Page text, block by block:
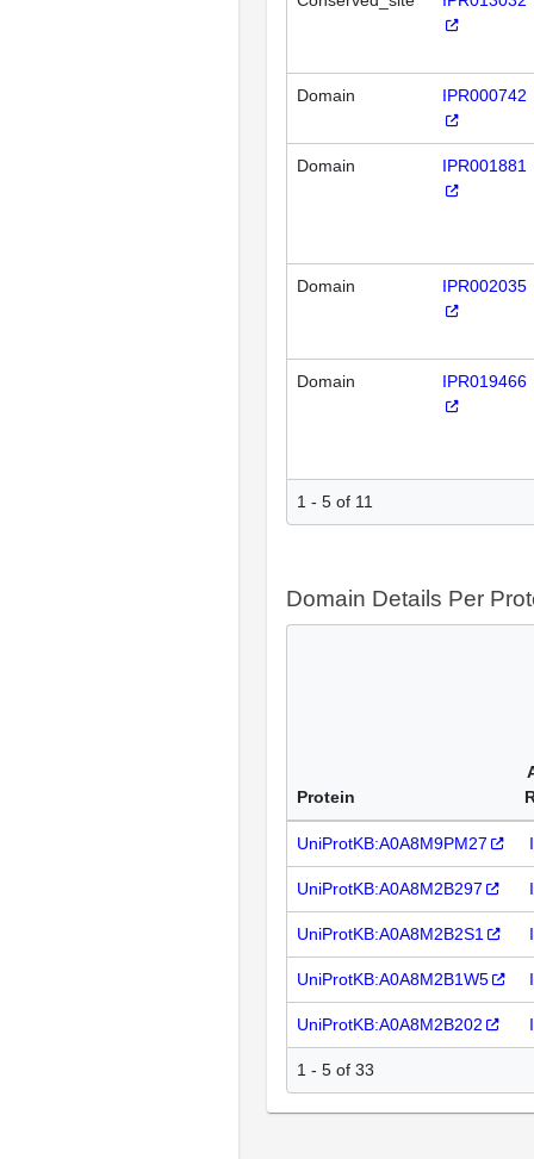
Domain IPR000742
Domain IPR001881
Domain IPR002035
Domain IPR019466
1 - 5 of 11
Domain Details Per
Protein
UniProtKB:A0A8M9PM27
UniProtKB:A0A8M2B297
UniProtKB:A0A8M2B2S1
UniProtKB:A0A8M2B1W5
UniProtKB:A0A8M2B202
1 - 5 of 33